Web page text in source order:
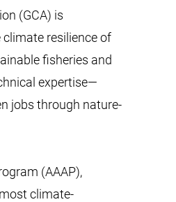
(GCA) is
resilience of
fisheries and
expertise—
jobs through nature-
(AAAP),
climate-